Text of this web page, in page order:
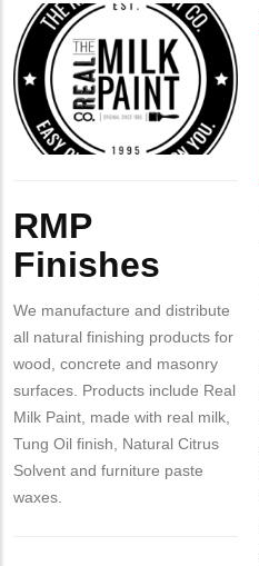
from
MIT
Contact?
RMP
Finishes
Company
Logo
RMP
Finishes
We manufacture and distribute
all natural finishing products for
wood, concrete and masonry
surfaces. Products include Real
Milk Paint, made with real milk,
Tung Oil finish, Natural Citrus
Solvent and furniture paste
waxes.